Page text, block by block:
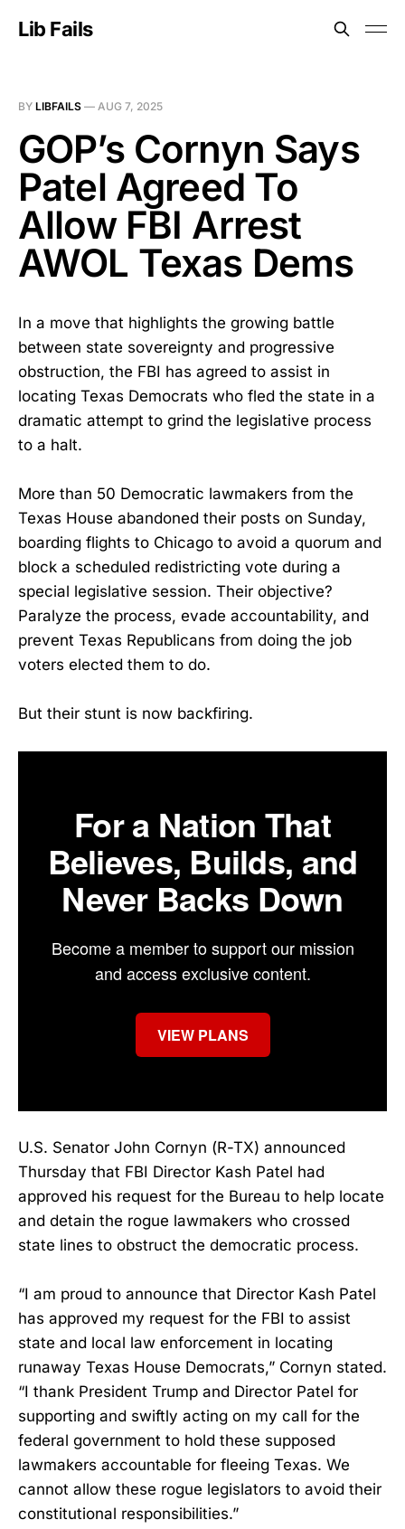
Lib Fails
BY LIBFAILS — AUG 7, 2025
GOP’s Cornyn Says
Patel Agreed To
Allow FBI Arrest
AWOL Texas Dems
In a move that highlights the growing battle
between state sovereignty and progressive
obstruction, the FBI has agreed to assist in
locating Texas Democrats who fled the state in a
dramatic attempt to grind the legislative process
to a halt.
More than 50 Democratic lawmakers from the
Texas House abandoned their posts on Sunday,
boarding flights to Chicago to avoid a quorum and
block a scheduled redistricting vote during a
special legislative session. Their objective?
Paralyze the process, evade accountability, and
prevent Texas Republicans from doing the job
voters elected them to do.
But their stunt is now backfiring.
For a Nation That
Believes, Builds, and
Never Backs Down
Become a member to support our mission
and access exclusive content.
VIEW PLANS
U.S. Senator John Cornyn (R-TX) announced
Thursday that FBI Director Kash Patel had
approved his request for the Bureau to help locate
and detain the rogue lawmakers who crossed
state lines to obstruct the democratic process.
“I am proud to announce that Director Kash Patel
has approved my request for the FBI to assist
state and local law enforcement in locating
runaway Texas House Democrats,” Cornyn stated.
“I thank President Trump and Director Patel for
supporting and swiftly acting on my call for the
federal government to hold these supposed
lawmakers accountable for fleeing Texas. We
cannot allow these rogue legislators to avoid their
constitutional responsibilities.”